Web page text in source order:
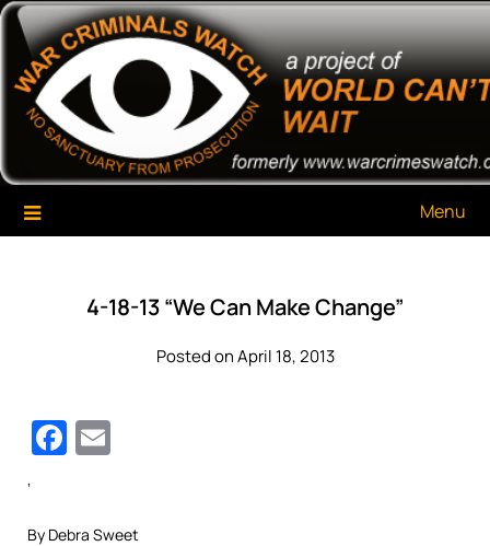
Skip
content
War Criminals Watch
A Project of The World Can't Wait
Menu
4-18-13 “We Can Make Change”
Posted on April 18, 2013
Facebook
‘
By Debra Sweet